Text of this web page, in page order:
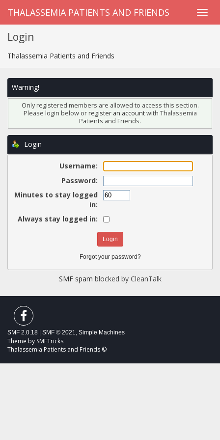
THALASSEMIA PATIENTS AND FRIENDS
Login
Thalassemia Patients and Friends
Warning!
Only registered members are allowed to access this section.
Please login below orregister an accountwith Thalassemia
Patients and Friends.
Login
Username:
Password:
Minutes to stay logged
in:
Always stay logged in:
Forgot your password?
SMF spam blocked by CleanTalk
SMF 2.0.18 SMF © 2021, Simple Machines
Theme by SMFTricks
Thalassemia Patients and Friends ©